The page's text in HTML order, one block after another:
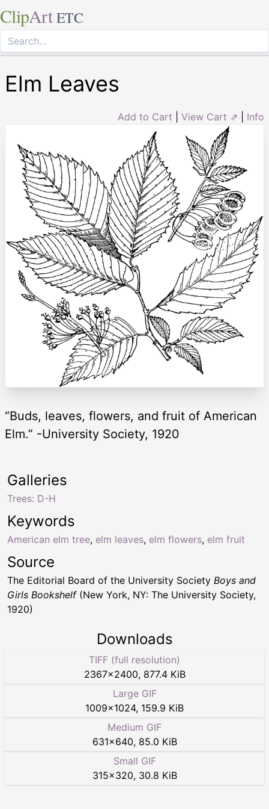
ClipArt ETC
Elm Leaves
Add to Cart View Cart ⇗ Info
“Buds, leaves, flowers, and fruit of American
Elm.” -University Society, 1920
Keywords
American elm tree, elm leaves, elm flowers, elm fruit
Galleries
Trees: D-H
Source
The Editorial Board of the University Society Boys and
Girls Bookshelf(New York, NY: The University Society,
1920)
Downloads
TIFF (full resolution)
2367×2400, 877.4 KiB
Large GIF
1009×1024, 159.9 KiB
Medium GIF
631×640, 85.0 KiB
Small GIF
315×320, 30.8 KiB